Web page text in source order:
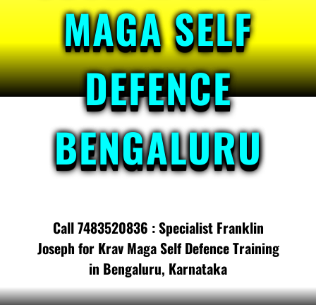
MAGA SELF
DEFENCE
BENGALURU
Call 7483520836 : Specialist Franklin
Joseph for Krav Maga Self Defence Training
in Bengaluru, Karnataka